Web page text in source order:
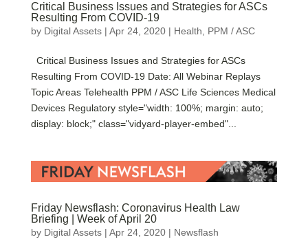
Critical Business Issues and Strategies for ASCs
Resulting From COVID-19
by Digital Assets| Apr 24, 2020| Health, PPM / ASC
Critical Business Issues and Strategies for ASCs
Resulting From COVID-19 Date: All Webinar Replays
Topic Areas Telehealth PPM / ASC Life Sciences Medical
Devices Regulatory style="width: 100%; margin: auto;
display: block;" class="vidyard-player-embed"...
Friday Newsflash: Coronavirus Health Law
Briefing | Week of April 20
by Digital Assets| Apr 24, 2020| Newsflash